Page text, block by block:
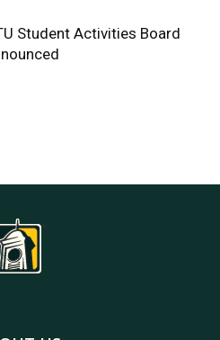
Student Activities Board